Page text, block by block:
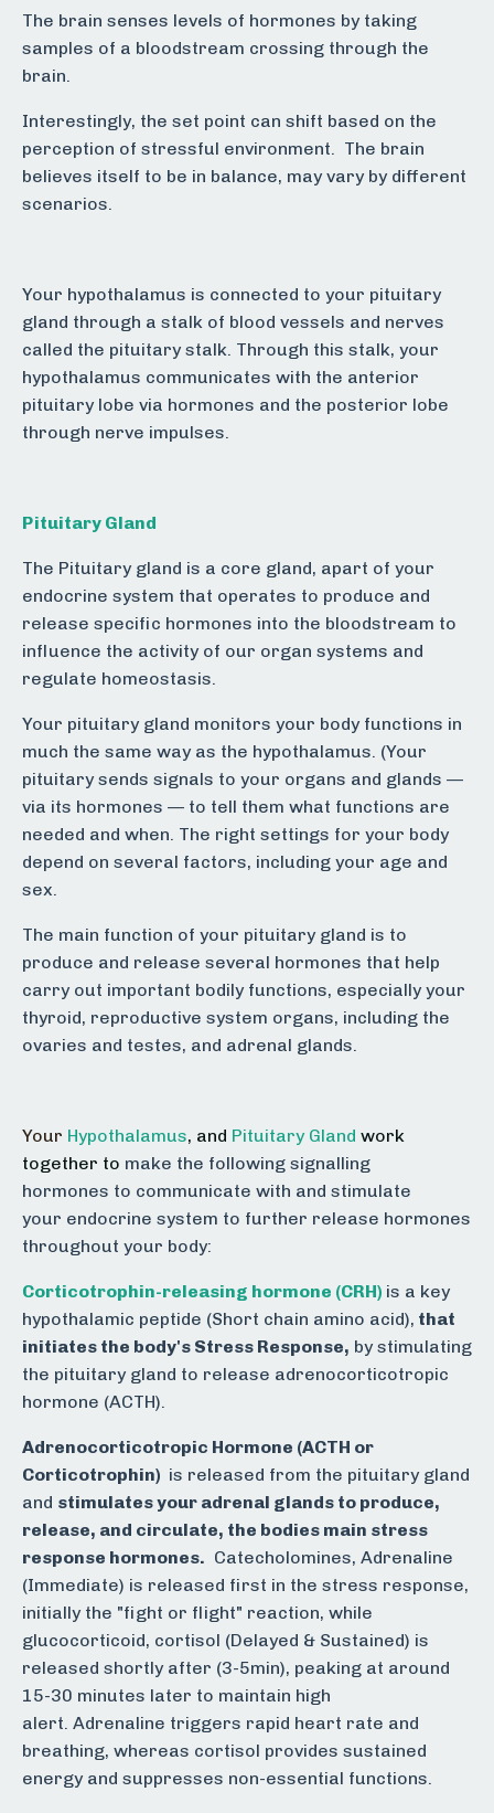
The brain senses levels of hormones by taking
samples of a bloodstream crossing through the
brain.
Interestingly, the set point can shift based on the
perception of stressful environment. The brain
believes itself to be in balance, may vary by different
scenarios.
Your hypothalamus is connected to your pituitary
gland through a stalk of blood vessels and nerves
called the pituitary stalk. Through this stalk, your
hypothalamus communicates with the anterior
pituitary lobe via hormones and the posterior lobe
through nerve impulses.
Pituitary Gland
The Pituitary gland is a core gland, apart of your
endocrine system that operates to produce and
release specific hormones into the bloodstream to
influence the activity of our organ systems and
regulate homeostasis.
Your pituitary gland monitors your body functions in
much the same way as the hypothalamus. (Your
pituitary sends signals to your organs and glands —
via its hormones — to tell them what functions are
needed and when. The right settings for your body
depend on several factors, including your age and
sex.
The main function of your pituitary gland is to
produce and release several hormones that help
carry out important bodily functions, especially your
thyroid, reproductive system organs, including the
ovaries and testes, and adrenal glands.
Your Hypothalamus, and Pituitary Gland work
together to make the following signalling
hormones to communicate with and stimulate
your endocrine system to further release hormones
throughout your body:
Corticotrophin-releasing hormone (CRH) is a key
hypothalamic peptide (Short chain amino acid), that
initiates the body's Stress Response, by stimulating
the pituitary gland to release adrenocorticotropic
hormone (ACTH).
Adrenocorticotropic Hormone (ACTH or
Corticotrophin) is released from the pituitary gland
and stimulates your adrenal glands to produce,
release, and circulate, the bodies main stress
response hormones. Catecholomines, Adrenaline
(Immediate) is released first in the stress response,
initially the "fight or flight" reaction, while
glucocorticoid, cortisol (Delayed & Sustained) is
released shortly after (3-5min), peaking at around
15-30 minutes later to maintain high
alert. Adrenaline triggers rapid heart rate and
breathing, whereas cortisol provides sustained
energy and suppresses non-essential functions.